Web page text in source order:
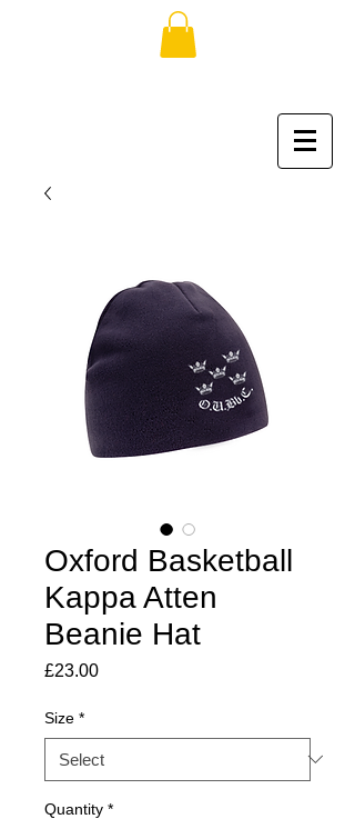
Oxford Basketball
Kappa Atten
Beanie Hat
£23.00Price
Size *
Quantity *